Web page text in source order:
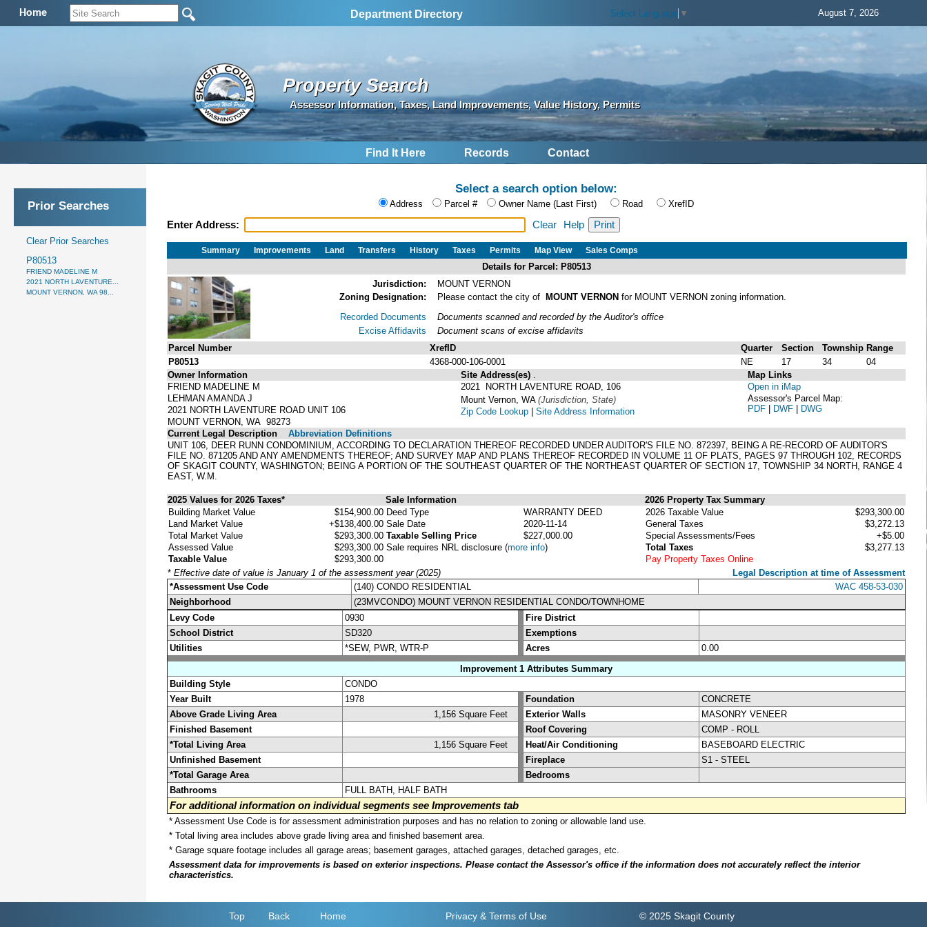
Home Department Directory Select Language ▼ August 7, 2026
Property Search
Assessor Information, Taxes, Land Improvements, Value History, Permits
Find It Here Records Contact
Prior Searches
Clear Prior Searches
P80513
FRIEND MADELINE M
2021 NORTH LAVENTURE...
MOUNT VERNON, WA 98...
Select a search option below:
Address Parcel # Owner Name (Last First) Road XrefID
Enter Address: Clear Help
Summary Improvements Land Transfers History Taxes Permits Map View Sales Comps
Details for Parcel: P80513
Jurisdiction:
MOUNT VERNON
Zoning Designation:
Please contact the city of MOUNT VERNON for MOUNT VERNON zoning information.
Recorded Documents
Excise Affidavits
Documents scanned and recorded by the Auditor's office
Document scans of excise affidavits
Parcel Number
XrefID Quarter Section Township Range
P80513
4368-000-106-0001 NE 17 34
04
Owner Information
FRIEND MADELINE M
LEHMAN AMANDA J
2021 NORTH LAVENTURE ROAD UNIT 106
MOUNT VERNON, WA 98273
Site Address(es)
2021 NORTH LAVENTURE ROAD, 106
Mount Vernon, WA (Jurisdiction, State)
Zip Code Lookup | Site Address Information
Map Links
Open in iMap
Assessor's Parcel Map:
PDF | DWF | DWG
Current Legal Description
Abbreviation Definitions
UNIT 106, DEER RUNN CONDOMINIUM, ACCORDING TO DECLARATION THEREOF RECORDED UNDER AUDITOR'S FILE NO. 872397, BEING A RE-RECORD OF AUDITOR'S
FILE NO. 871205 AND ANY AMENDMENTS THEREOF; AND SURVEY MAP AND PLANS THEREOF RECORDED IN VOLUME 11 OF PLATS, PAGES 97 THROUGH 102, RECORDS
OF SKAGIT COUNTY, WASHINGTON; BEING A PORTION OF THE SOUTHEAST QUARTER OF THE NORTHEAST QUARTER OF SECTION 17, TOWNSHIP 34 NORTH, RANGE 4
EAST, W.M.
2025 Values for 2026 Taxes* Sale Information
2026 Property Tax Summary
Building Market Value
$154,900.00
Land Market Value
+$138,400.00
Total Market Value
$293,300.00
Assessed Value
$293,300.00
Taxable Value
$293,300.00
Deed Type
WARRANTY DEED
Sale Date
2020-11-14
Taxable Selling Price
$227,000.00
Sale requires NRL disclosure (more info)
2026 Taxable Value
$293,300.00
General Taxes
$3,272.13
Special Assessments/Fees
+$5.00
Total Taxes
$3,277.13
Pay Property Taxes Online
* Effective date of value is January 1 of the assessment year (2025)
Legal Description at time of Assessment
*Assessment Use Code
(140) CONDO RESIDENTIAL
WAC 458-53-030
Neighborhood
(23MVCONDO) MOUNT VERNON RESIDENTIAL CONDO/TOWNHOME
Levy Code
0930
Fire District
School District
SD320
Exemptions
Utilities
*SEW, PWR, WTR-P Acres
0.00
Improvement 1 Attributes Summary
Building Style
CONDO
Year Built
1978 Foundation
CONCRETE
Above Grade Living Area
1,156 Square Feet Exterior Walls
MASONRY VENEER
Finished Basement
Roof Covering
COMP - ROLL
*Total Living Area
1,156 Square Feet Heat/Air Conditioning
BASEBOARD ELECTRIC
Unfinished Basement
Fireplace
S1 - STEEL
*Total Garage Area
Bedrooms
Bathrooms
FULL BATH, HALF BATH
For additional information on individual segments see Improvements tab
* Assessment Use Code is for assessment administration purposes and has no relation to zoning or allowable land use.
* Total living area includes above grade living area and finished basement area.
* Garage square footage includes all garage areas; basement garages, attached garages, detached garages, etc.
Assessment data for improvements is based on exterior inspections. Please contact the Assessor's office if the information does not accurately reflect the interior
characteristics.
Top Back Home Privacy & Terms of Use © 2025 Skagit County